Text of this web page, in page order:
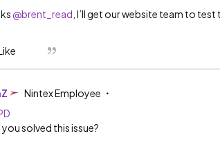
@brent_read , I’ll get our website team to
Nintex Employee
you solved this issue?